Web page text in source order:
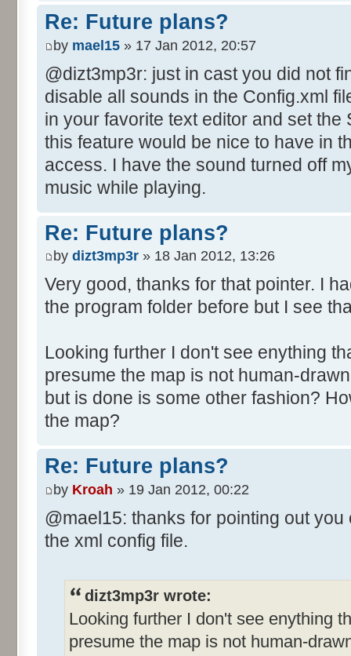
Re: Future plans?
by mael15 » 17 Jan 2012, 20:57
@dizt3mp3r: just in cast you did not
disable all sounds in the Config.xml
in your favorite text editor and set the
this feature would be nice to have in
access. I have the sound turned off
music while playing.
Re: Future plans?
by dizt3mp3r » 18 Jan 2012, 13:26
Very good, thanks for that pointer. I
the program folder before but I see
Looking further I don't see enything
presume the map is not human-
but is done is some other fashion?
the map?
Re: Future plans?
by Kroah » 19 Jan 2012, 00:22
@mael15: thanks for pointing out
the xml config file.
dizt3mp3r wrote:
Looking further I don't see enything
presume the map is not human-